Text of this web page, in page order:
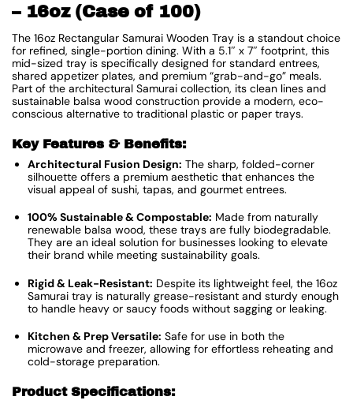
– 16oz (Case of 100)
The 16oz Rectangular Samurai Wooden Tray is a standout choice
for refined, single-portion dining. With a 5.1″ x 7″ footprint, this
mid-sized tray is specifically designed for standard entrees,
shared appetizer plates, and premium “grab-and-go” meals.
Part of the architectural Samurai collection, its clean lines and
sustainable balsa wood construction provide a modern, eco-
conscious alternative to traditional plastic or paper trays.
Key Features & Benefits:
Architectural Fusion Design: The sharp, folded-corner
silhouette offers a premium aesthetic that enhances the
visual appeal of sushi, tapas, and gourmet entrees.
100% Sustainable & Compostable: Made from naturally
renewable balsa wood, these trays are fully biodegradable.
They are an ideal solution for businesses looking to elevate
their brand while meeting sustainability goals.
Rigid & Leak-Resistant: Despite its lightweight feel, the 16oz
Samurai tray is naturally grease-resistant and sturdy enough
to handle heavy or saucy foods without sagging or leaking.
Kitchen & Prep Versatile: Safe for use in both the
microwave and freezer, allowing for effortless reheating and
cold-storage preparation.
Product Specifications: